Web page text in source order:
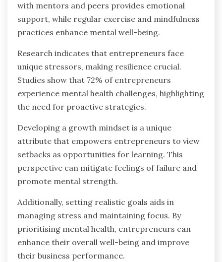
with mentors and peers provides emotional
support, while regular exercise and mindfulness
practices enhance mental well-being.
Research indicates that entrepreneurs face
unique stressors, making resilience crucial.
Studies show that 72% of entrepreneurs
experience mental health challenges, highlighting
the need for proactive strategies.
Developing a growth mindset is a unique
attribute that empowers entrepreneurs to view
setbacks as opportunities for learning. This
perspective can mitigate feelings of failure and
promote mental strength.
Additionally, setting realistic goals aids in
managing stress and maintaining focus. By
prioritising mental health, entrepreneurs can
enhance their overall well-being and improve
their business performance.